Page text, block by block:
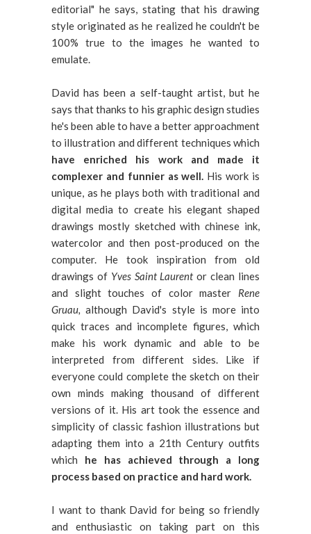
editorial" he says, stating that his drawing
style originated as he realized he couldn't be
100% true to the images he wanted to
emulate.
David has been a self-taught artist, but he
says that thanks to his graphic design studies
he's been able to have a better approachment
to illustration and different techniques which
have enriched his work and made it
complexer and funnier as well. His work is
unique, as he plays both with traditional and
digital media to create his elegant shaped
drawings mostly sketched with chinese ink,
watercolor and then post-produced on the
computer. He took inspiration from old
drawings of Yves Saint Laurentor clean lines
and slight touches of color master Rene
Gruau,although David's style is more into
quick traces and incomplete figures, which
make his work dynamic and able to be
interpreted from different sides. Like if
everyone could complete the sketch on their
own minds making thousand of different
versions of it. His art took the essence and
simplicity of classic fashion illustrations but
adapting them into a 21th Century outfits
which he has achieved through a long
process based on practice and hard work.
I want to thank David for being so friendly
and enthusiastic on taking part on this